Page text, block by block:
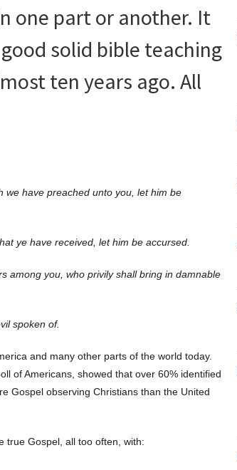
one part or another. It
solid bible teaching
ten years ago. All
have preached unto you, let him be
ye have received, let him be accursed.
among you, who privily shall bring in damnable
spoken of.
and many other parts of the world today.
of Americans, showed that over 60% identified
Gospel observing Christians than the United
true Gospel, all too often, with: